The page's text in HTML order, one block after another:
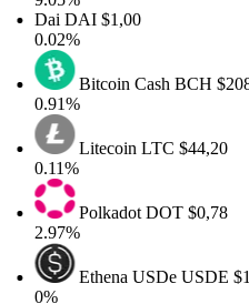
DaiDAI$1,00
0.02%
Bitcoin CashBCH$208,00
0.91%
LitecoinLTC$44,20
0.11%
PolkadotDOT$0,78
2.97%
Ethena USDeUSDE$1,00